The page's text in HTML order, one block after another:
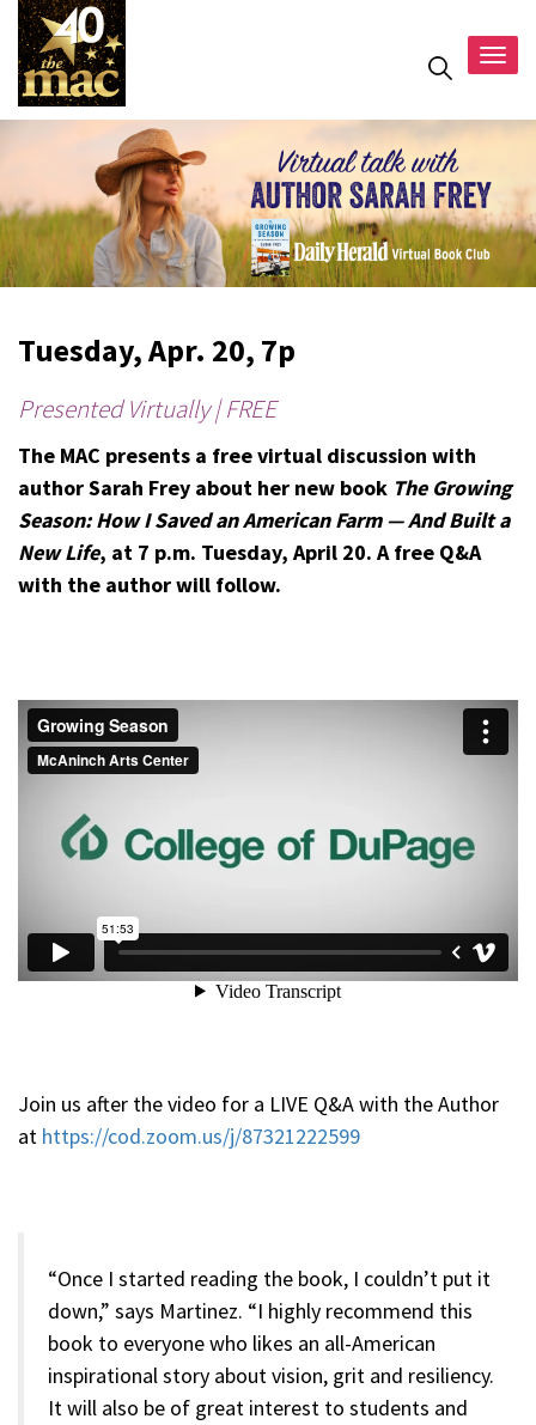
Tuesday, Apr. 20, 7p
Presented Virtually | FREE
The MAC presents a free virtual discussion with
author Sarah Frey about her new book The Growing
Season: How I Saved an American Farm — And Built a
New Life, at 7 p.m. Tuesday, April 20. A free Q&A
with the author will follow.
Join us after the video for a LIVE Q&A with the Author
at https://cod.zoom.us/j/87321222599
“Once I started reading the book, I couldn’t put it
down,” says Martinez. “I highly recommend this
book to everyone who likes an all-American
inspirational story about vision, grit and resiliency.
It will also be of great interest to students and